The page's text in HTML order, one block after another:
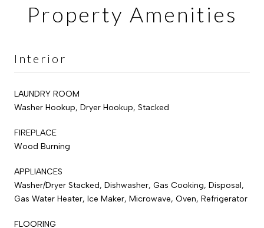
Property Amenities
Interior
LAUNDRY ROOM
Washer Hookup, Dryer Hookup, Stacked
FIREPLACE
Wood Burning
APPLIANCES
Washer/Dryer Stacked, Dishwasher, Gas Cooking, Disposal,
Gas Water Heater, Ice Maker, Microwave, Oven, Refrigerator
FLOORING